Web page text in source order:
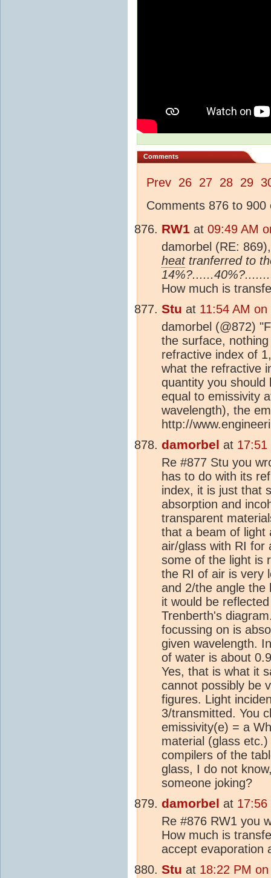
Comments
Prev 26 27 28 29
Comments 876 to 900
RW1 at 09:49 AM
damorbel (RE:
heattranferred to
How much is
Stu at 11:54 AM
damorbel (@872)
the surface,
refractive index of
what the refractive
quantity you should
equal to emissivity
wavelength), the
http://
damorbel at 17:51
Re #877 Stu you
has to do with its
index, it is just that
absorption and
transparent
that a beam of light
air/glass with RI for
some of the light is
the RI of air is very
and 2/the angle the
it would be
Trenberth's
focussing on is
given wavelength.
of water is about
Yes, that is what it
cannot possibly be
figures. Light
3/transmitted. You
emissivity(e) = a
material (glass
compilers of the
glass, I do not
someone joking?
damorbel at 17:56
Re #876 RW1 you
How much is
accept evaporation
Stu at 18:22 PM